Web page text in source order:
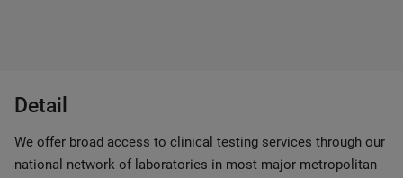
Detail
We offer broad access to clinical testing services through our
national network of laboratories in most major metropolitan